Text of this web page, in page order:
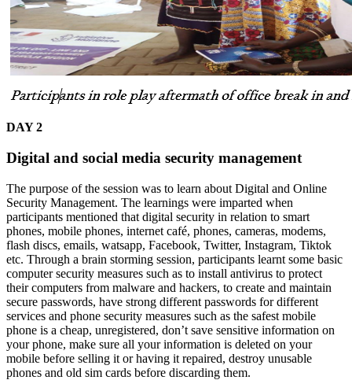
DAY 2
Digital and social media security management
The purpose of the session was to learn about Digital and Online
Security Management. The learnings were imparted when
participants mentioned that digital security in relation to smart
phones, mobile phones, internet café, phones, cameras, modems,
flash discs, emails, watsapp, Facebook, Twitter, Instagram, Tiktok
etc. Through a brain storming session, participants learnt some basic
computer security measures such as to install antivirus to protect
their computers from malware and hackers, to create and maintain
secure passwords, have strong different passwords for different
services and phone security measures such as the safest mobile
phone is a cheap, unregistered, don’t save sensitive information on
your phone, make sure all your information is deleted on your
mobile before selling it or having it repaired, destroy unusable
phones and old sim cards before discarding them.